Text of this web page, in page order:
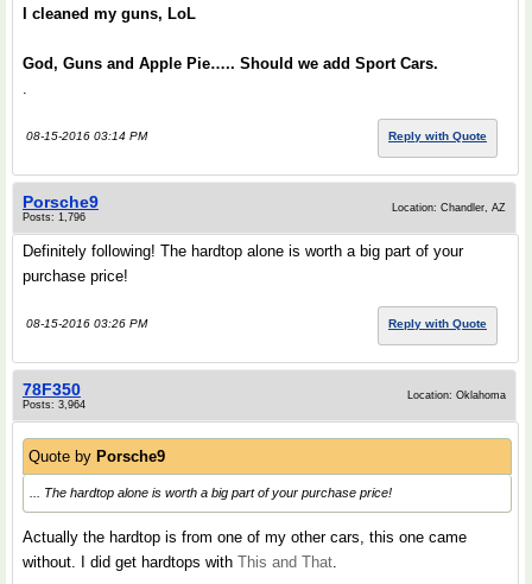
I cleaned my guns, LoL
God, Guns and Apple Pie….. Should we add Sport Cars.
.
08-15-2016 03:14 PM Reply with Quote
Porsche9
Posts: 1,796
Location: Chandler, AZ
Definitely following! The hardtop alone is worth a big part of your
purchase price!
08-15-2016 03:26 PM Reply with Quote
78F350
Posts: 3,964
Location: Oklahoma
Quote by Porsche9
... The hardtop alone is worth a big part of your purchase price!
Actually the hardtop is from one of my other cars, this one came
without. I did get hardtops with This and That.